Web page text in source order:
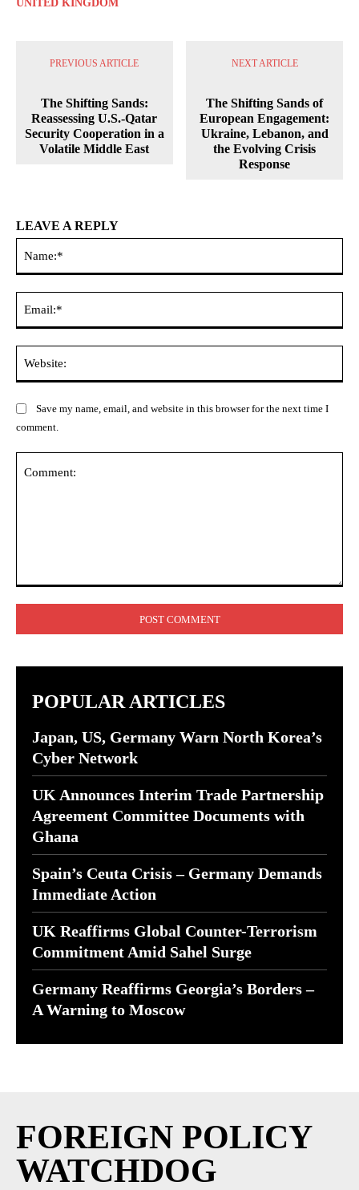
UNITED KINGDOM
PREVIOUS ARTICLE
The Shifting Sands:
Reassessing U.S.-Qatar
Security Cooperation in a
Volatile Middle East
NEXT ARTICLE
The Shifting Sands of
European Engagement:
Ukraine, Lebanon, and
the Evolving Crisis
Response
LEAVE A REPLY
Save my name, email, and website in this browser for the next time I
comment.
POPULAR ARTICLES
Japan, US, Germany Warn North Korea’s
Cyber Network
UK Announces Interim Trade Partnership
Agreement Committee Documents with
Ghana
Spain’s Ceuta Crisis – Germany Demands
Immediate Action
UK Reaffirms Global Counter-Terrorism
Commitment Amid Sahel Surge
Germany Reaffirms Georgia’s Borders –
A Warning to Moscow
FOREIGN POLICY
WATCHDOG